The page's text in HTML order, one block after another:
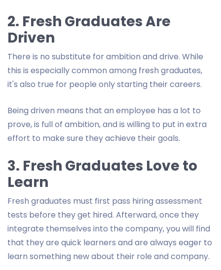
2. Fresh Graduates Are
Driven
There is no substitute for ambition and drive. While
this is especially common among fresh graduates,
it's also true for people only starting their careers.
Being driven means that an employee has a lot to
prove, is full of ambition, and is willing to put in extra
effort to make sure they achieve their goals.
3. Fresh Graduates Love to
Learn
Fresh graduates must first pass hiring assessment
tests before they get hired. Afterward, once they
integrate themselves into the company, you will find
that they are quick learners and are always eager to
learn something new about their role and company.